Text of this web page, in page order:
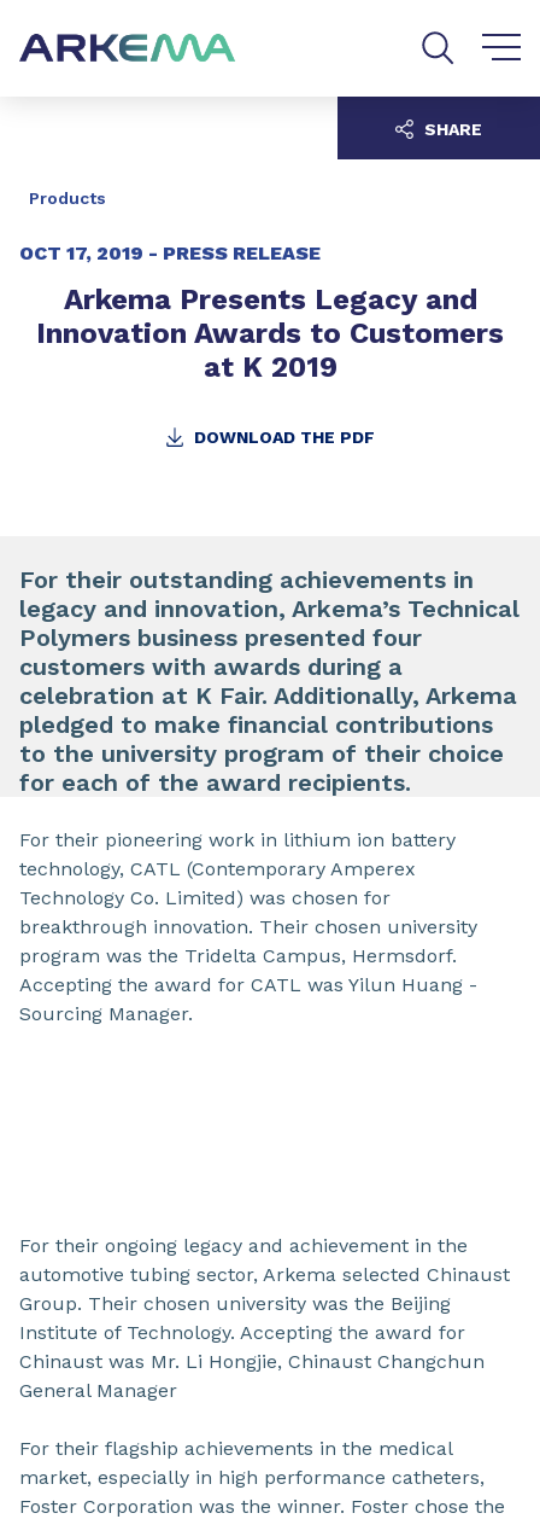
Products
OCT 17, 2019 - PRESS RELEASE
Arkema Presents Legacy and
Innovation Awards to Customers
at K 2019
DOWNLOAD THE PDF
SHARE
For their outstanding achievements in
legacy and innovation, Arkema’s Technical
Polymers business presented four
customers with awards during a
celebration at K Fair. Additionally, Arkema
pledged to make financial contributions
to the university program of their choice
for each of the award recipients.
For their pioneering work in lithium ion battery
technology, CATL (Contemporary Amperex
Technology Co. Limited) was chosen for
breakthrough innovation. Their chosen university
program was the Tridelta Campus, Hermsdorf.
Accepting the award for CATL was Yilun Huang -
Sourcing Manager.
For their ongoing legacy and achievement in the
automotive tubing sector, Arkema selected Chinaust
Group. Their chosen university was the Beijing
Institute of Technology. Accepting the award for
Chinaust was Mr. Li Hongjie, Chinaust Changchun
General Manager
For their flagship achievements in the medical
market, especially in high performance catheters,
Foster Corporation was the winner. Foster chose the